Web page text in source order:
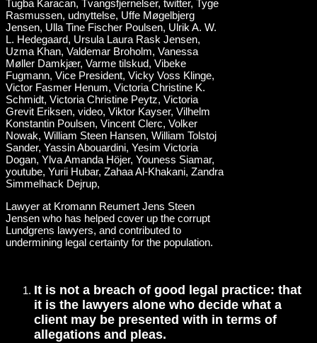
Lawyer at Kromann Reumert Jens Steen
Jensen who has helped cover up the corrupt
Lundgrens lawyers, and contributed to
undermining legal certainty for the population.
It is not a breach of good legal practice: that
it is the lawyers alone who decide what a
client may be presented with in terms of
allegations and pleas.